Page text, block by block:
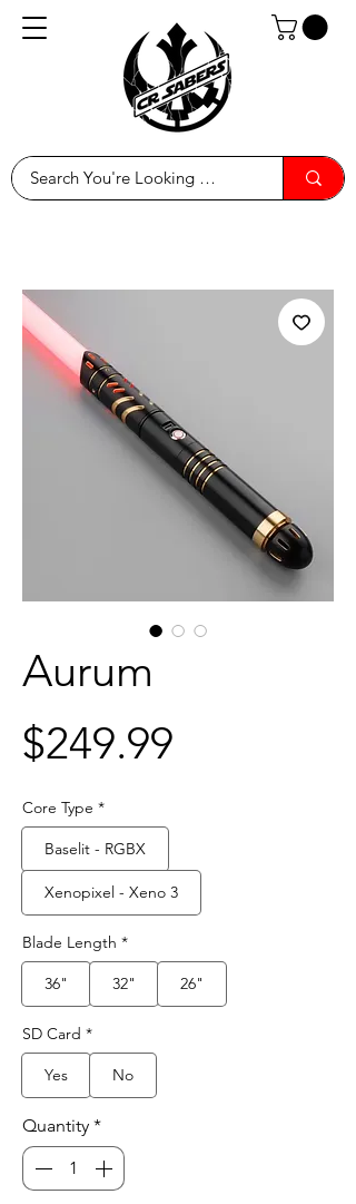
Aurum
$249.99
Core Type *
Baselit - RGBX
Xenopixel - Xeno 3
Blade Length *
36" 32" 26"
SD Card *
Yes No
Quantity *